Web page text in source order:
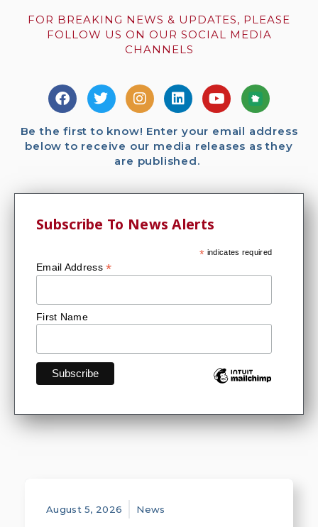
FOR BREAKING NEWS & UPDATES, PLEASE
FOLLOW US ON OUR SOCIAL MEDIA
CHANNELS
Be the first to know! Enter your email address
below to receive our media releases as they
are published.
Subscribe To News Alerts
* indicates required
Email Address*
First Name
August 5, 2026 News